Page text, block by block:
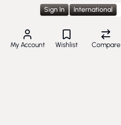
Sign In International
My Account Wishlist Compare